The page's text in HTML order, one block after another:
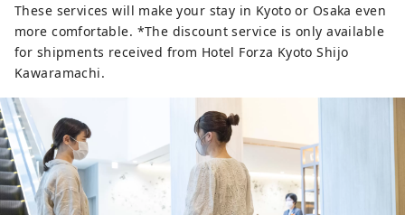
These services will make your stay in Kyoto or Osaka even
more comfortable. *The discount service is only available
for shipments received from Hotel Forza Kyoto Shijo
Kawaramachi.